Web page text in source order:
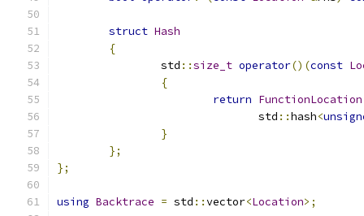
struct Hash
{
		std
::size_t operator()(const
{
return FunctionLocation
			       std
::hash<
}
};
};
using Backtrace = std ::vector<Location>;